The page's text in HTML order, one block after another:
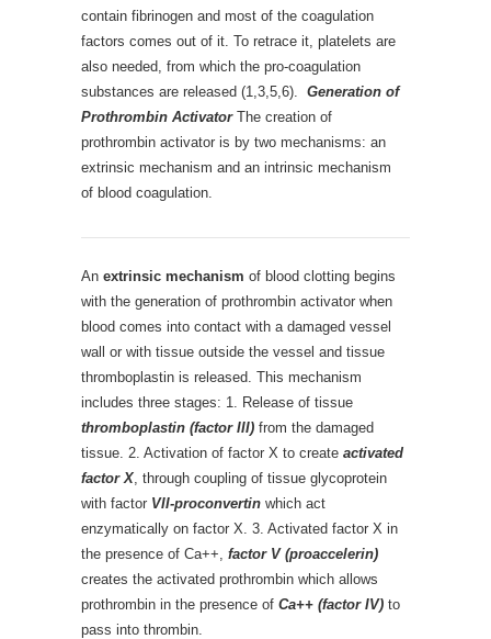
contain fibrinogen and most of the coagulation
factors comes out of it. To retrace it, platelets are
also needed, from which the pro-coagulation
substances are released (1,3,5,6). Generation of
Prothrombin Activator The creation of
prothrombin activator is by two mechanisms: an
extrinsic mechanism and an intrinsic mechanism
of blood coagulation.
An extrinsic mechanism of blood clotting begins
with the generation of prothrombin activator when
blood comes into contact with a damaged vessel
wall or with tissue outside the vessel and tissue
thromboplastin is released. This mechanism
includes three stages: 1. Release of tissue
thromboplastin (factor III) from the damaged
tissue. 2. Activation of factor X to create activated
factor X, through coupling of tissue glycoprotein
with factor VII-proconvertin which act
enzymatically on factor X. 3. Activated factor X in
the presence of Ca++, factor V (proaccelerin)
creates the activated prothrombin which allows
prothrombin in the presence of Ca++ (factor IV) to
pass into thrombin.